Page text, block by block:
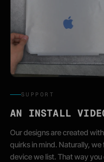
SUPPORT
AN INSTALL
Our designs are created
quirks in mind. Naturally,
device we list. That way